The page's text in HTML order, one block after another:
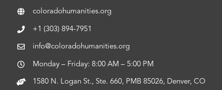
coloradohumanities.org
+1 (303) 894-7951
info@coloradohumanities.org
Monday – Friday: 8:00 AM – 5:00 PM
1580 N. Logan St., Ste. 660, PMB 85026, Denver, CO